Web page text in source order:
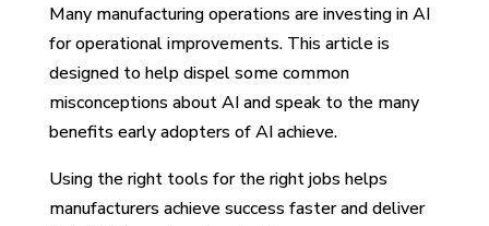
Many manufacturing operations are investing in AI
for operational improvements. This article is
designed to help dispel some common
misconceptions about AI and speak to the many
benefits early adopters of AI achieve.
Using the right tools for the right jobs helps
manufacturers achieve success faster and deliver